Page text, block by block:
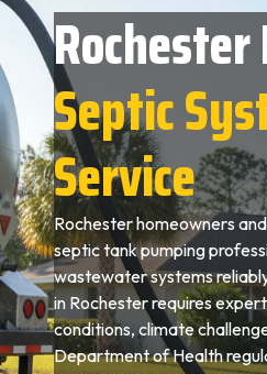
Rochester
Septic
Service
Rochester homeowners
septic tank pumping
wastewater systems
in Rochester requires
conditions, climate
Department of Health